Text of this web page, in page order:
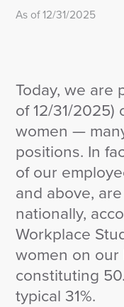
As of 12/31/2025
Today, we are
of 12/31/2025)
women —
positions. In
of our
and above,
nationally,
Workplace
women on our
constituting
typical 31%.